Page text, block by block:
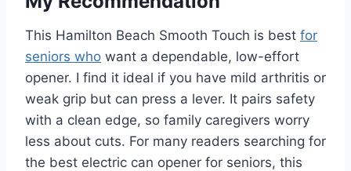
This Hamilton Beach Smooth Touch is best for
seniors who want a dependable, low-effort
opener. I find it ideal if you have mild arthritis or
weak grip but can press a lever. It pairs safety
with a clean edge, so family caregivers worry
less about cuts. For many readers searching for
the best electric can opener for seniors, this